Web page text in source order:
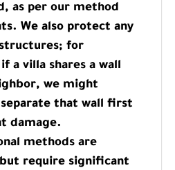
as per our method
We also protect any
for
a villa shares a wall
we might
separate that wall first
damage.
methods are
require significant